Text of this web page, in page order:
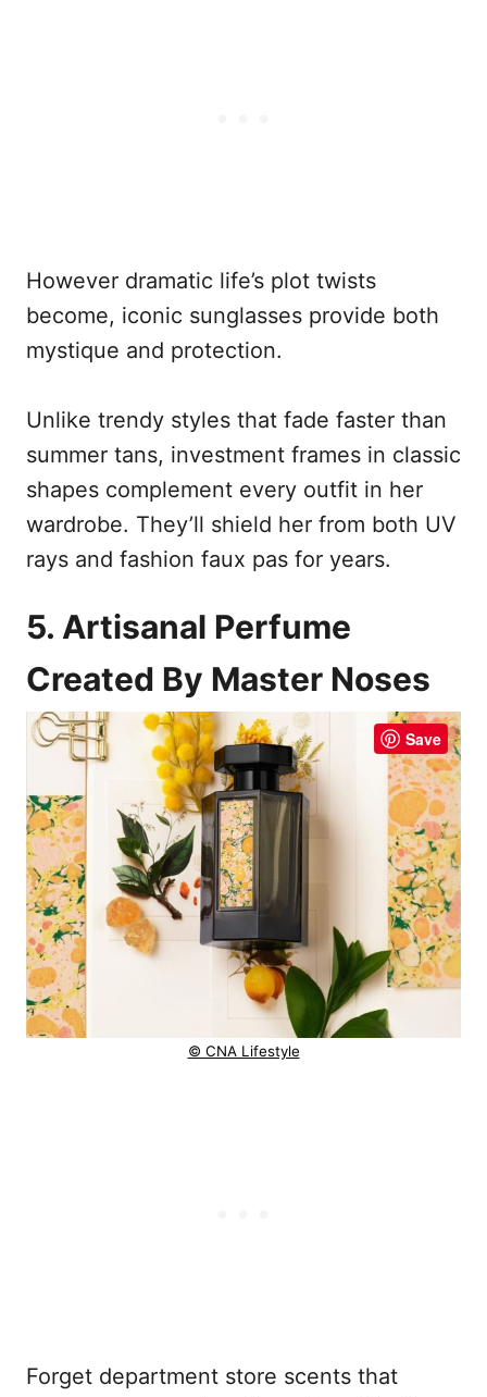
However dramatic life’s plot twists
become, iconic sunglasses provide both
mystique and protection.
Unlike trendy styles that fade faster than
summer tans, investment frames in classic
shapes complement every outfit in her
wardrobe. They’ll shield her from both UV
rays and fashion faux pas for years.
5. Artisanal Perfume
Created By Master Noses
Save
© CNA Lifestyle
Forget department store scents that